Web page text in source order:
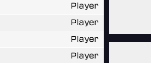
Player
Player
Player
Player